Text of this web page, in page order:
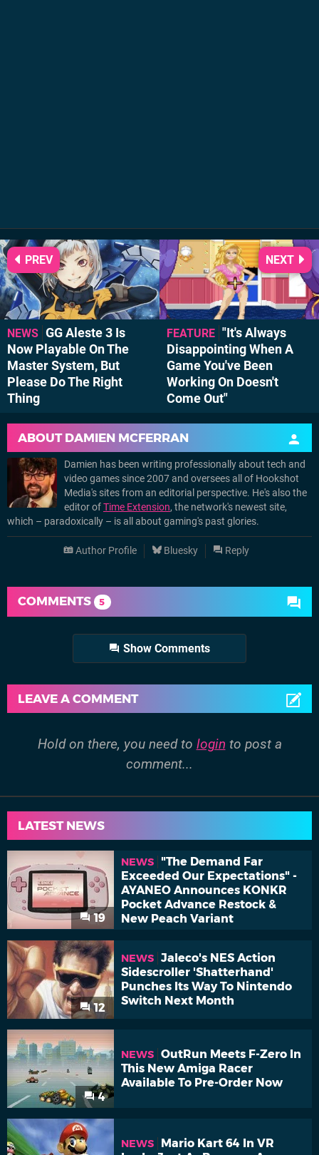
NEWS GG Aleste 3 Is
Now Playable On The
Master System, But
Please Do The Right
Thing
PREV
FEATURE "It's Always
Disappointing When A
Game You've Been
Working On Doesn't
Come Out"
NEXT
ABOUT DAMIEN MCFERRAN
Damien has been writing professionally about tech and
video games since 2007 and oversees all of Hookshot
Media's sites from an editorial perspective. He's also the
editor ofTime Extension, the network's newest site,
which – paradoxically – is all about gaming's past glories.
Author Profile Bluesky Reply
COMMENTS 5
Show Comments
LEAVE A COMMENT
Hold on there, you need to login to post a
comment...
LATEST NEWS
19
NEWS
"The Demand Far
Exceeded Our Expectations" -
AYANEO Announces KONKR
Pocket Advance Restock &
New Peach Variant
12
NEWS Jaleco's NES Action
Sidescroller 'Shatterhand'
Punches Its Way To Nintendo
Switch Next Month
4
NEWS OutRun Meets F-Zero In
This New Amiga Racer
Available To Pre-Order Now
NEWS
Mario Kart 64 In VR